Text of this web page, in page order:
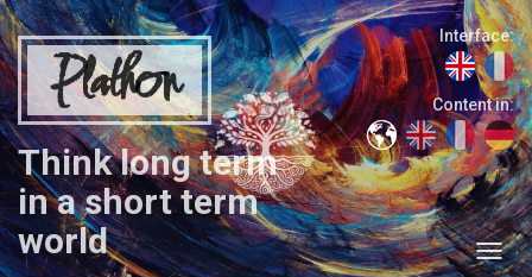
Plathon
Think long term
in a short term
world
Interface:
Content in: